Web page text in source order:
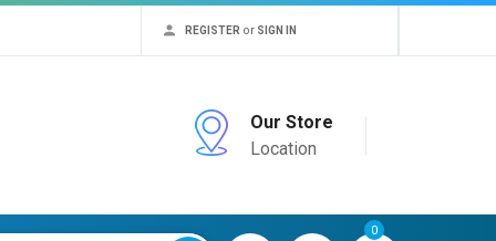
REGISTER or SIGN IN
Our Store
Location
0